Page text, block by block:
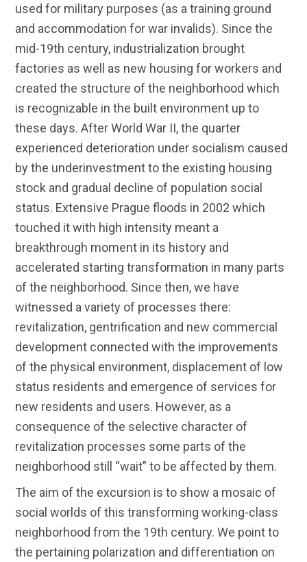
used for military purposes (as a training ground
and accommodation for war invalids). Since the
mid-19th century, industrialization brought
factories as well as new housing for workers and
created the structure of the neighborhood which
is recognizable in the built environment up to
these days. After World War II, the quarter
experienced deterioration under socialism caused
by the underinvestment to the existing housing
stock and gradual decline of population social
status. Extensive Prague floods in 2002 which
touched it with high intensity meant a
breakthrough moment in its history and
accelerated starting transformation in many parts
of the neighborhood. Since then, we have
witnessed a variety of processes there:
revitalization, gentrification and new commercial
development connected with the improvements
of the physical environment, displacement of low
status residents and emergence of services for
new residents and users. However, as a
consequence of the selective character of
revitalization processes some parts of the
neighborhood still “wait” to be affected by them.
The aim of the excursion is to show a mosaic of
social worlds of this transforming working-class
neighborhood from the 19th century. We point to
the pertaining polarization and differentiation on